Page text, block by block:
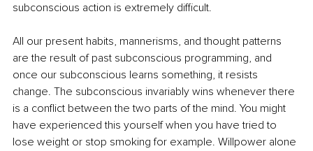
subconscious action is extremely difficult.
All our present habits, mannerisms, and thought patterns
are the result of past subconscious programming, and
once our subconscious learns something, it resists
change. The subconscious invariably wins whenever there
is a conflict between the two parts of the mind. You might
have experienced this yourself when you have tried to
lose weight or stop smoking for example. Willpower alone